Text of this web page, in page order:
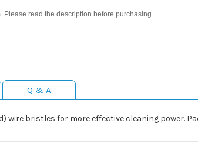
Please read the description before purchasing.
Q & A
bristles for more effective cleaning power.